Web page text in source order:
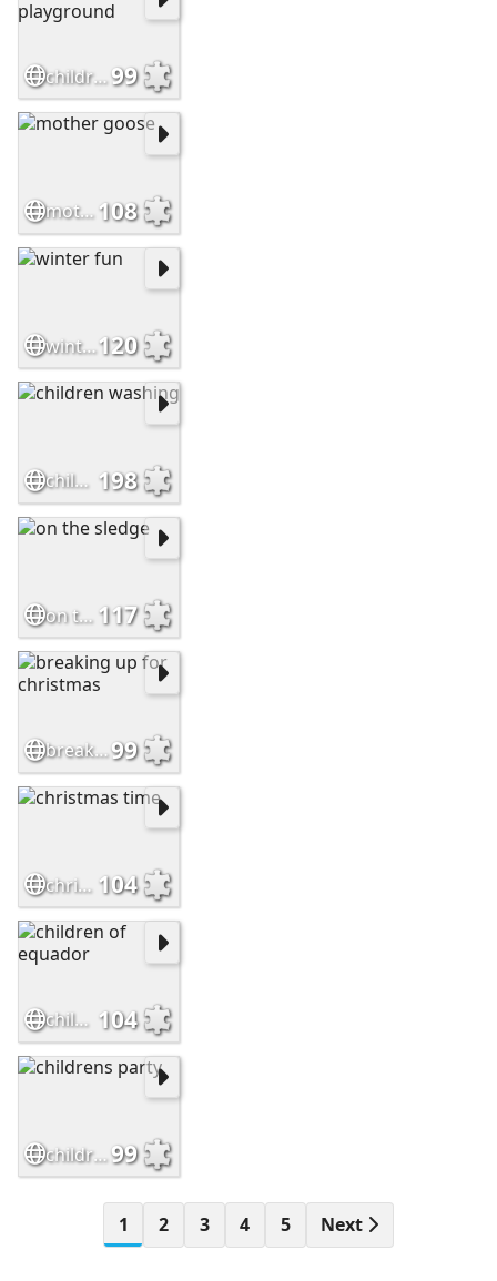
childrens playground99
mother goose 108
winter fun120
children washing 198
on the sledge 117
breaking up for christmas99
christmas time 104
children of equador 104
childrens party99
1 2 3 4 5 Next